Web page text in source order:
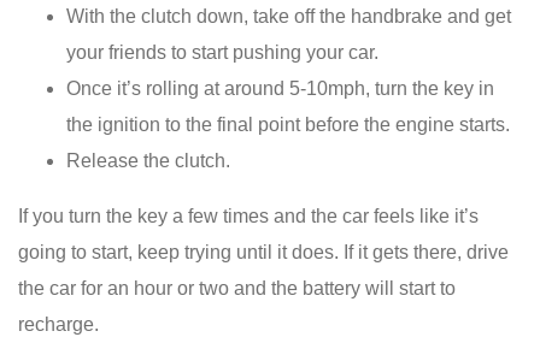
With the clutch down, take off the handbrake and get
your friends to start pushing your car.
Once it’s rolling at around 5-10mph, turn the key in
the ignition to the final point before the engine starts.
Release the clutch.
If you turn the key a few times and the car feels like it’s
going to start, keep trying until it does. If it gets there, drive
the car for an hour or two and the battery will start to
recharge.